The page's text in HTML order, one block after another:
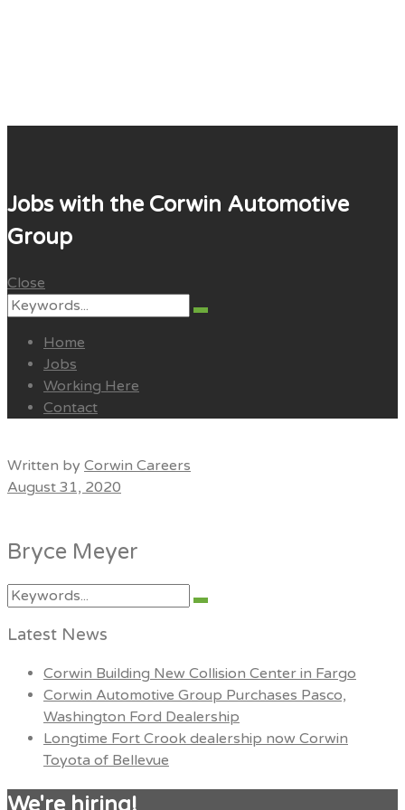
Jobs with the Corwin Automotive
Group
Close
Search
Search
Home
Jobs
Working Here
Contact
Written by Corwin Careers
August 31, 2020
Bryce Meyer
Search
Search
Latest News
Corwin Building New Collision Center in Fargo
Corwin Automotive Group Purchases Pasco,
Washington Ford Dealership
Longtime Fort Crook dealership now Corwin
Toyota of Bellevue